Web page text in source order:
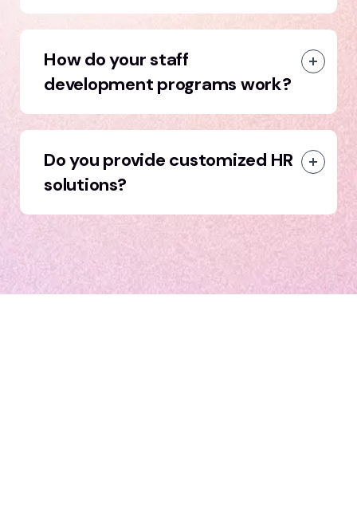
How do your staff
development programs work?
Do you provide customized HR
solutions?